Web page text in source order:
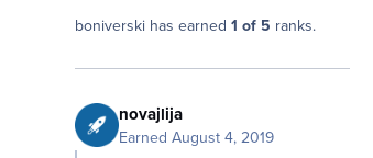
boniverski has earned 1 of 5 ranks.
novajlija
Earned August 4, 2019